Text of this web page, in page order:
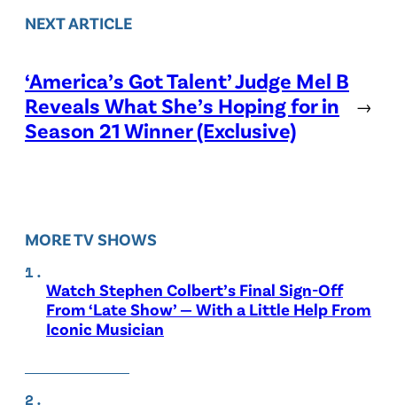
NEXT ARTICLE
‘America’s Got Talent’ Judge Mel B
Reveals What She’s Hoping for in
Season 21 Winner (Exclusive)
→
MORE TV SHOWS
Watch Stephen Colbert’s Final Sign-Off
From ‘Late Show’ — With a Little Help From
Iconic Musician